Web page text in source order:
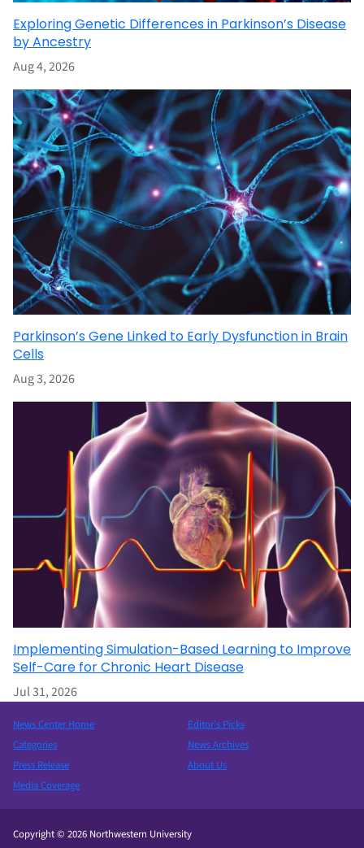
Exploring Genetic Differences in Parkinson’s Disease
by Ancestry
Aug 4, 2026
Parkinson’s Gene Linked to Early Dysfunction in Brain
Cells
Aug 3, 2026
Implementing Simulation-Based Learning to Improve
Self-Care for Chronic Heart Disease
Jul 31, 2026
News Center Home
Categories
Press Release
Media Coverage
Editor’s Picks
News Archives
About Us
Copyright © 2026 Northwestern University